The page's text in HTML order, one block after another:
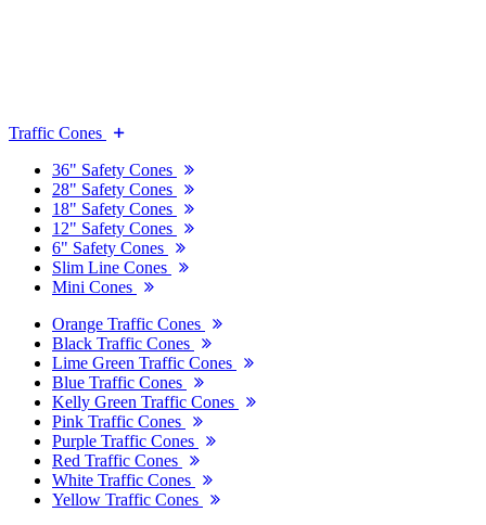
Traffic Cones
36" Safety Cones
28" Safety Cones
18" Safety Cones
12" Safety Cones
6" Safety Cones
Slim Line Cones
Mini Cones
Orange Traffic Cones
Black Traffic Cones
Lime Green Traffic Cones
Blue Traffic Cones
Kelly Green Traffic Cones
Pink Traffic Cones
Purple Traffic Cones
Red Traffic Cones
White Traffic Cones
Yellow Traffic Cones